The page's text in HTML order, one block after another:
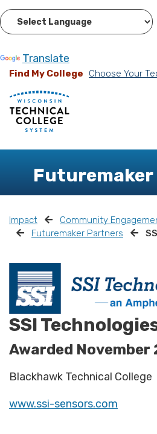
Translate
Find My College Choose Your
Impact
Community
Futuremaker Partners
SSI
Awarded November
Blackhawk Technical College
www.ssi-sensors.com